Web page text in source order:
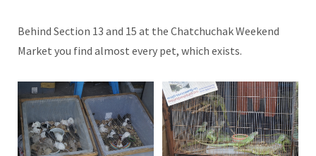
Behind Section 13 and 15 at the Chatchuchak Weekend
Market you find almost every pet, which exists.